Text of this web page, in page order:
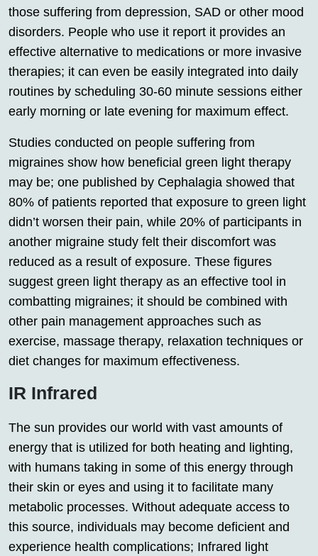
those suffering from depression, SAD or other mood
disorders. People who use it report it provides an
effective alternative to medications or more invasive
therapies; it can even be easily integrated into daily
routines by scheduling 30-60 minute sessions either
early morning or late evening for maximum effect.
Studies conducted on people suffering from
migraines show how beneficial green light therapy
may be; one published by Cephalagia showed that
80% of patients reported that exposure to green light
didn’t worsen their pain, while 20% of participants in
another migraine study felt their discomfort was
reduced as a result of exposure. These figures
suggest green light therapy as an effective tool in
combatting migraines; it should be combined with
other pain management approaches such as
exercise, massage therapy, relaxation techniques or
diet changes for maximum effectiveness.
IR Infrared
The sun provides our world with vast amounts of
energy that is utilized for both heating and lighting,
with humans taking in some of this energy through
their skin or eyes and using it to facilitate many
metabolic processes. Without adequate access to
this source, individuals may become deficient and
experience health complications; Infrared light